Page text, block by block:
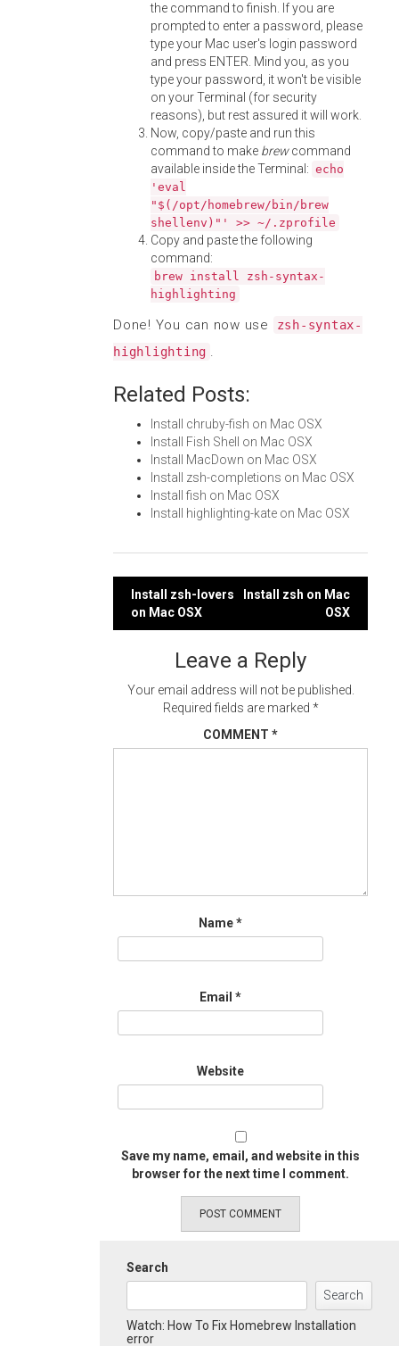
the command to finish. If you are
prompted to enter a password, please
type your Mac user's login password
and press ENTER. Mind you, as you
type your password, it won't be visible
on your Terminal (for security
reasons), but rest assured it will work.
Now, copy/paste and run this
command to make brewcommand
available inside the Terminal: echo
'eval
"$(/opt/homebrew/bin/brew
shellenv)"' >> ~/.zprofile
Copy and paste the following
command:
brew install zsh-syntax-
highlighting
Done! You can now use
zsh-syntax-
highlighting .
Related Posts:
Install chruby-fish on Mac OSX
Install Fish Shell on Mac OSX
Install MacDown on Mac OSX
Install zsh-completions on Mac OSX
Install fish on Mac OSX
Install highlighting-kate on Mac OSX
Post
navigation
Install zsh-lovers
on Mac OSX
Install zsh on Mac
OSX
Leave a Reply
Your email address will not be published.
Required fields are marked *
COMMENT *
Name*
Email *
Website
Save my name, email, and website in this
browser for the next time I comment.
Search
Search
Watch: How To Fix Homebrew Installation
error